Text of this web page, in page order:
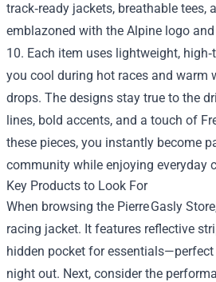
track‑ready jackets, breathable tees,
emblazoned with the Alpine logo and
10. Each item uses lightweight,
you cool during hot races and warm
drops. The designs stay true to the
lines, bold accents, and a touch of
these pieces, you instantly become
community while enjoying everyday
Key Products to Look For
When browsing the Pierre Gasly
racing jacket. It features reflective
hidden pocket for
night out. Next, consider the